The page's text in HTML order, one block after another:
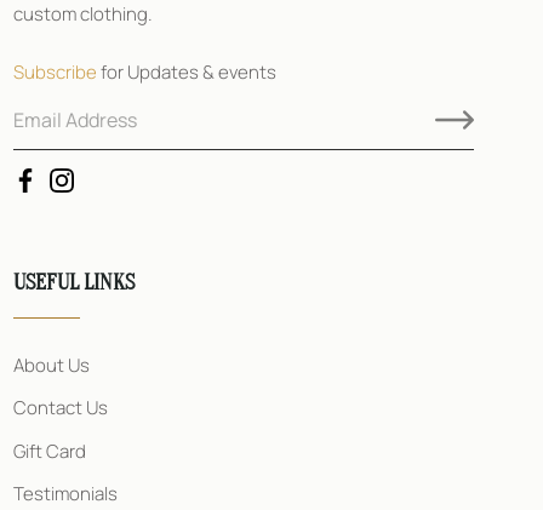
custom clothing.
Subscribefor Updates & events
m
a
i
d
d
r
e
s
m
a
r
s
*
USEFUL LINKS
About Us
Contact Us
Gift Card
Testimonials